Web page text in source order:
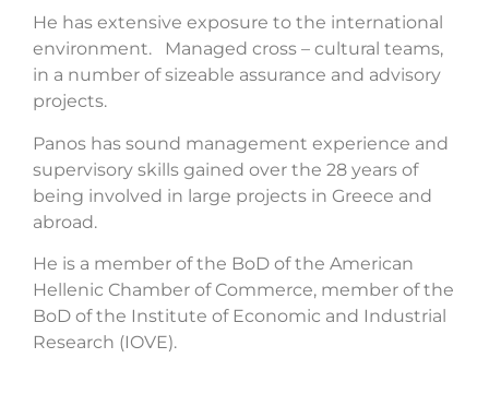
He has extensive exposure to the international
environment. Managed cross – cultural teams,
in a number of sizeable assurance and advisory
projects.
Panos has sound management experience and
supervisory skills gained over the 28 years of
being involved in large projects in Greece and
abroad.
He is a member of the BoD of the American
Hellenic Chamber of Commerce, member of the
BoD of the Institute of Economic and Industrial
Research (IOVE).